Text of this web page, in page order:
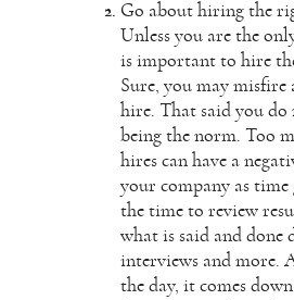
Go about hiring the
Unless you are the
is important to hire
Sure, you may misfire
hire. That said you
being the norm. Too
hires can have a
your company as time
the time to review
what is said and done
interviews and more.
the day, it comes